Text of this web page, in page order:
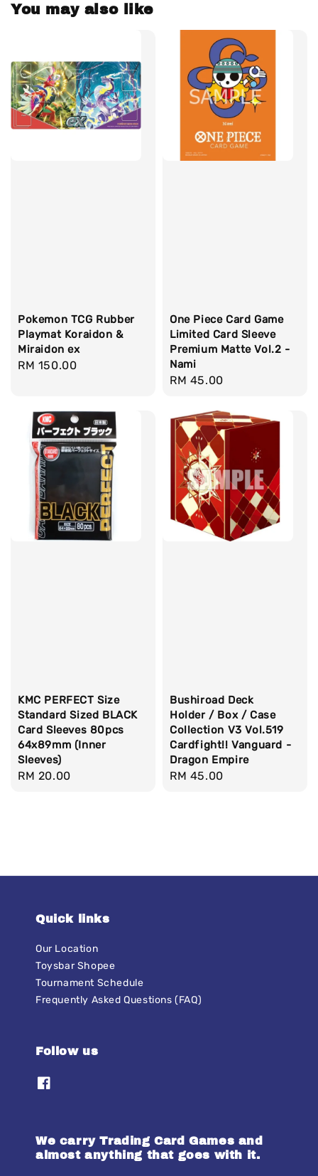
You may also like
Pokemon TCG Rubber
Playmat Koraidon &
Miraidon ex
Regular
RM 150.00
One Piece Card Game
Limited Card Sleeve
Premium Matte Vol.2 -
Nami
Regular
RM 45.00
KMC PERFECT Size
Standard Sized BLACK
Card Sleeves 80pcs
64x89mm (Inner
Sleeves)
Regular
RM 20.00
Bushiroad Deck
Holder / Box / Case
Collection V3 Vol.519
Cardfight!! Vanguard -
Dragon Empire
Regular
RM 45.00
Quick links
Our Location
Toysbar Shopee
Tournament Schedule
Frequently Asked Questions (FAQ)
Follow us
We carry Trading Card Games and
almost anything that goes with it.